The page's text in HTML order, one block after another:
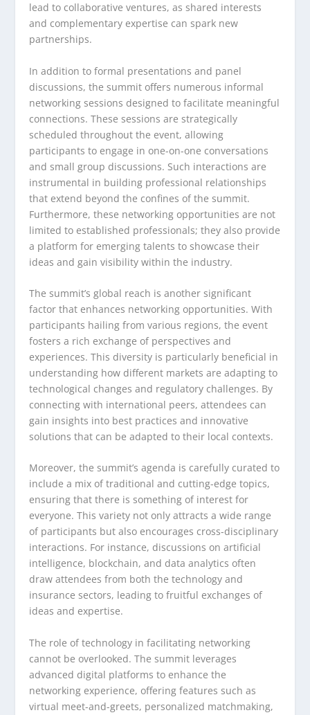
lead to collaborative ventures, as shared interests
and complementary expertise can spark new
partnerships.
In addition to formal presentations and panel
discussions, the summit offers numerous informal
networking sessions designed to facilitate meaningful
connections. These sessions are strategically
scheduled throughout the event, allowing
participants to engage in one-on-one conversations
and small group discussions. Such interactions are
instrumental in building professional relationships
that extend beyond the confines of the summit.
Furthermore, these networking opportunities are not
limited to established professionals; they also provide
a platform for emerging talents to showcase their
ideas and gain visibility within the industry.
The summit’s global reach is another significant
factor that enhances networking opportunities. With
participants hailing from various regions, the event
fosters a rich exchange of perspectives and
experiences. This diversity is particularly beneficial in
understanding how different markets are adapting to
technological changes and regulatory challenges. By
connecting with international peers, attendees can
gain insights into best practices and innovative
solutions that can be adapted to their local contexts.
Moreover, the summit’s agenda is carefully curated to
include a mix of traditional and cutting-edge topics,
ensuring that there is something of interest for
everyone. This variety not only attracts a wide range
of participants but also encourages cross-disciplinary
interactions. For instance, discussions on artificial
intelligence, blockchain, and data analytics often
draw attendees from both the technology and
insurance sectors, leading to fruitful exchanges of
ideas and expertise.
The role of technology in facilitating networking
cannot be overlooked. The summit leverages
advanced digital platforms to enhance the
networking experience, offering features such as
virtual meet-and-greets, personalized matchmaking,